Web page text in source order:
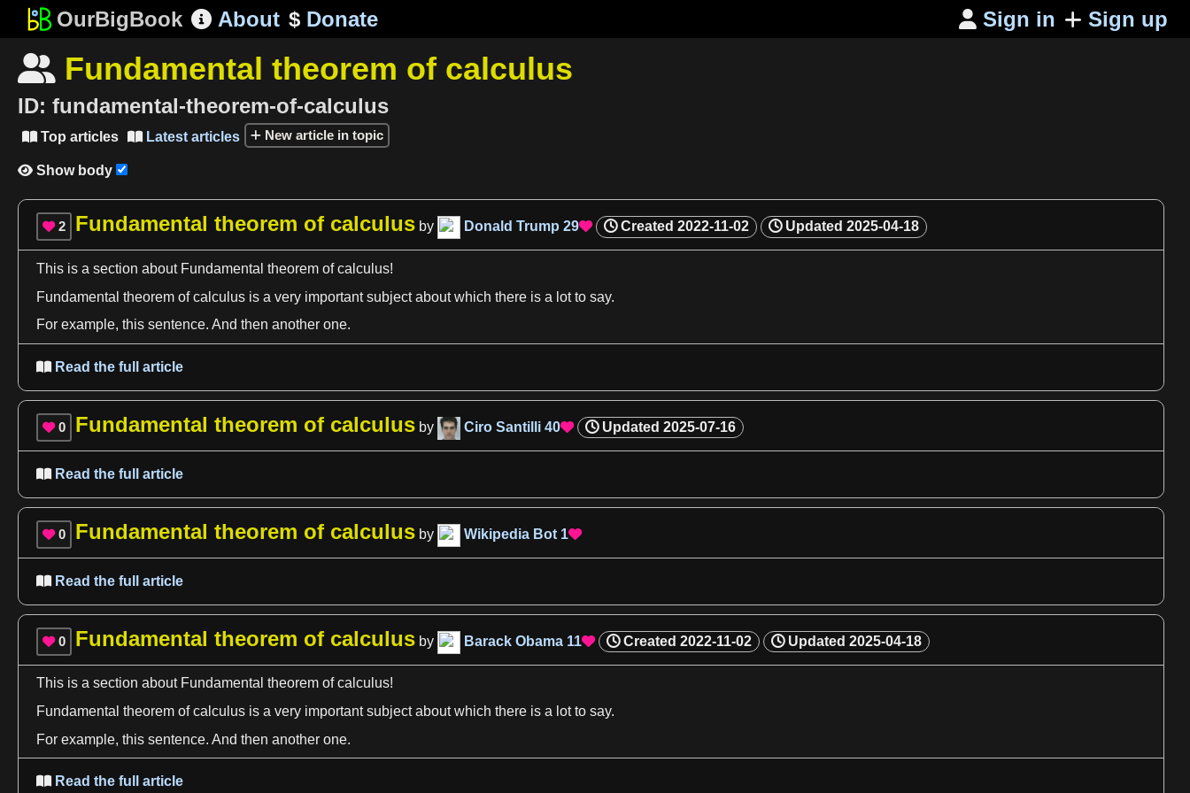
OurBigBook About $Donate  Sign in Sign up
 Fundamental theorem of calculus
ID: fundamental-theorem-of-calculus
Top articles Latest articles New article in topic
 Show body
 2 Fundamental theorem of calculus by Donald Trump 29 Created 2022-11-02 Updated 2025-04-18
This is a section about Fundamental theorem ofcalculus!
Fundamental theorem ofcalculus is a very important subject about which there is a lot to say.
For example, this sentence. And then another one.
Read the full article
 0 Fundamental theorem of calculus by Ciro Santilli 40 Updated 2025-07-16
Read the full article
 0 Fundamental theorem of calculus by Wikipedia Bot 1
Read the full article
 0 Fundamental theorem of calculus by Barack Obama 11 Created 2022-11-02 Updated 2025-04-18
This is a section about Fundamental theorem ofcalculus!
Fundamental theorem ofcalculus is a very important subject about which there is a lot to say.
For example, this sentence. And then another one.
Read the full article